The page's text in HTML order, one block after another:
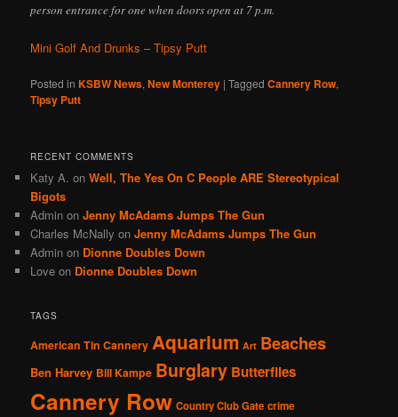
person entrance for one when doors open at 7 p.m.
Mini Golf And Drunks – Tipsy Putt
Posted in KSBW News,New Monterey |Tagged Cannery Row,
Tipsy Putt
RECENT COMMENTS
Katy A. onWell, The Yes On C People ARE Stereotypical
Bigots
Admin onJenny McAdams Jumps The Gun
Charles McNally onJenny McAdams Jumps The Gun
Admin on Dionne Doubles Down
Love on Dionne Doubles Down
TAGS
American Tin Cannery Aquarium Art Beaches
Ben Harvey Bill Kampe Burglary Butterflies
Cannery Row Country Club Gate crime